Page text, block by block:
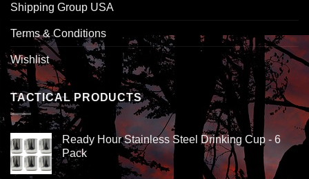
Shipping Group USA
Terms & Conditions
Wishlist
TACTICAL PRODUCTS
Ready Hour Stainless Steel Drinking Cup - 6
Pack